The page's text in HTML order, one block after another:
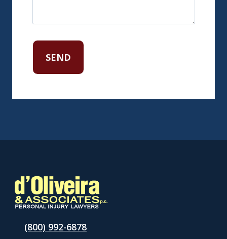
(800) 992-6878